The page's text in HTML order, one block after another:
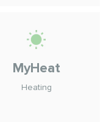
MyHeat
Heating